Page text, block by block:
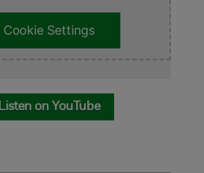
Cookie Settings
Listen on YouTube